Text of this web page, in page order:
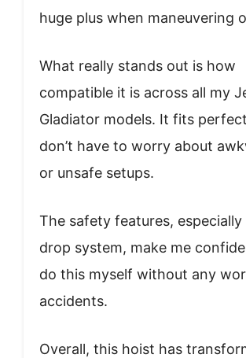
huge plus when maneuvering
What really stands out is how
compatible it is across all my
Gladiator models. It fits
don’t have to worry about
or unsafe setups.
The safety features,
drop system, make me
do this myself without any
accidents.
Overall, this hoist has